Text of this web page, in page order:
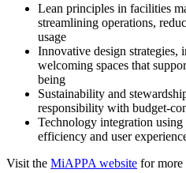
Lean principles in facilities
streamlining operations,
usage
Innovative design strategies,
welcoming spaces that
being
Sustainability and
responsibility with budget-
Technology integration using
efficiency and user
Visit the MiAPPA website for more